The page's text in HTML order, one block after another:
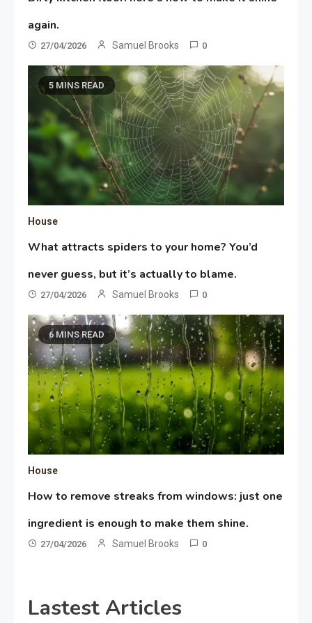
again.
27/04/2026 Samuel Brooks 0
5 MINS READ
House
What attracts spiders to your home? You’d
never guess, but it’s actually to blame.
27/04/2026 Samuel Brooks 0
6 MINS READ
House
How to remove streaks from windows: just one
ingredient is enough to make them shine.
27/04/2026 Samuel Brooks 0
Lastest Articles